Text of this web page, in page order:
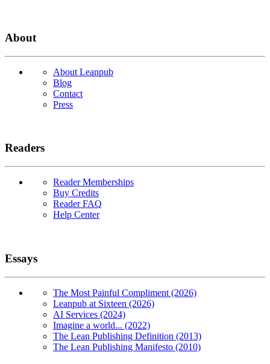
About
About Leanpub
Blog
Contact
Press
Readers
Reader Memberships
Buy Credits
Reader FAQ
Help Center
Essays
The Most Painful Compliment (2026)
Leanpub at Sixteen (2026)
AI Services (2024)
Imagine a world... (2022)
The Lean Publishing Definition (2013)
The Lean Publishing Manifesto (2010)